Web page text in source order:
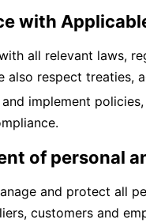
with
all relevant laws,
also respect treaties,
implement
of personal
and protect all
customers and